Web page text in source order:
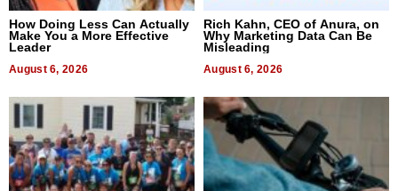
How Doing Less Can Actually
Make You a More Effective
Leader
August 6, 2026
Rich Kahn, CEO of Anura, on
Why Marketing Data Can Be
Misleading
August 6, 2026